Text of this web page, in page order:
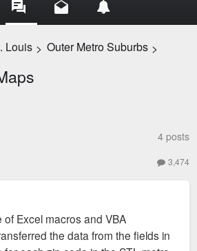
Louis > Outer Metro Suburbs >
4 posts
3,474
Excel macros and VBA
the data from the fields in